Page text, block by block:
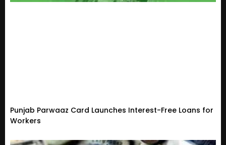
Punjab Parwaaz Card Launches Interest-Free Loans for
Workers